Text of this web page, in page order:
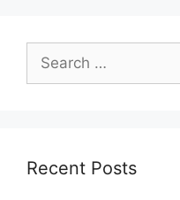
for:
Recent Posts